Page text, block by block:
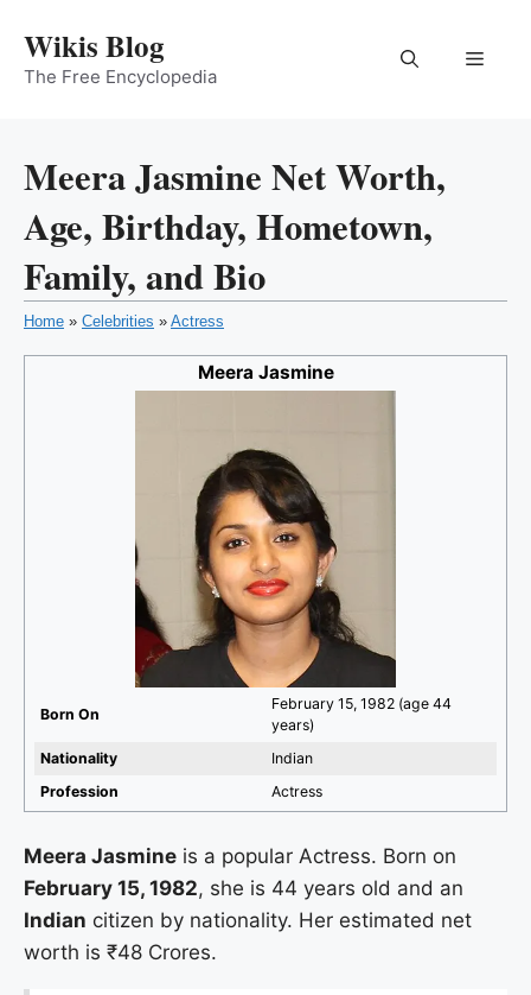
content
Wikis Blog
The Free Encyclopedia
Menu
Meera Jasmine Net Worth,
Age, Birthday, Hometown,
Family, and Bio
Home » Celebrities » Actress
Meera Jasmine is a popular Actress. Born on
February 15, 1982, she is 44 years old and an
Indian citizen by nationality. Her estimated net
worth is ₹48 Crores.
Meera Jasmine
Born On
February 15, 1982 (age 44
years)
Nationality
Indian
Profession
Actress